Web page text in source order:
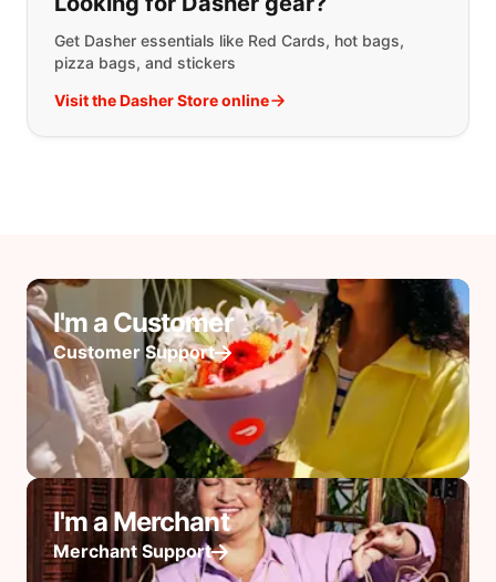
Get Dasher essentials like Red Cards, hot bags,
pizza bags, and stickers
Visit the Dasher Store online
I'm a Customer
Customer Support
I'm a Merchant
Merchant Support